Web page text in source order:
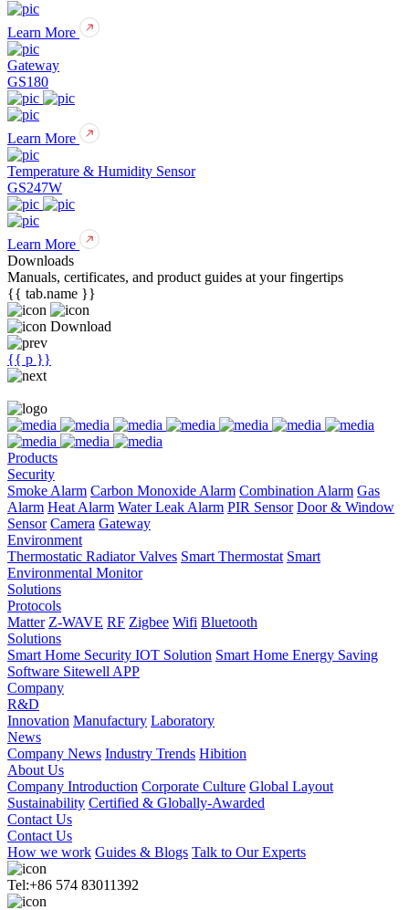
Learn More
Gateway
GS180
Learn More
Temperature & Humidity Sensor
GS247W
Learn More
Downloads
Manuals, certificates, and product guides at your fingertips
{{ tab.name }}
Download
{{ p }}
Products
Security
Smoke Alarm Carbon Monoxide Alarm Combination Alarm Gas
Alarm Heat Alarm Water Leak Alarm PIR Sensor Door & Window
Sensor Camera Gateway
Environment
Thermostatic Radiator Valves Smart Thermostat Smart
Environmental Monitor
Solutions
Protocols
Matter Z-WAVE RF Zigbee Wifi Bluetooth
Solutions
Smart Home Security IOT Solution Smart Home Energy Saving
Software Sitewell APP
Company
R&D
Innovation Manufactury Laboratory
News
Company News Industry Trends Hibition
About Us
Company Introduction Corporate Culture Global Layout
Sustainability Certified & Globally-Awarded
Contact Us
Contact Us
How we work Guides & Blogs Talk to Our Experts
Tel:+86 574 83011392